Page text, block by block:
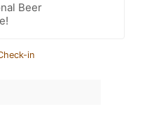
Beer
in